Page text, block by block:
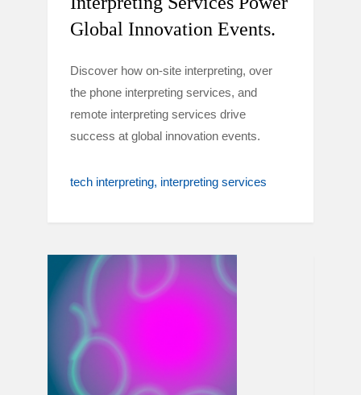
Global Innovation Events.
Discover how on-site interpreting, over
the phone interpreting services, and
remote interpreting services drive
success at global innovation events.
tech interpreting interpreting services